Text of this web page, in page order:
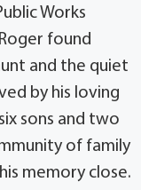
Works
found
and the quiet
by his loving
sons and two
of family
memory close.